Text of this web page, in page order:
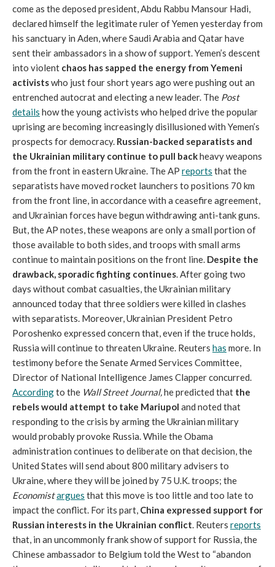
come as the deposed president, Abdu Rabbu Mansour Hadi,
declared himself the legitimate ruler of Yemen yesterday from
his sanctuary in Aden, where Saudi Arabia and Qatar have
sent their ambassadors in a show of support. Yemen’s descent
into violent chaos has sapped the energy from Yemeni
activistswho just four short years ago were pushing out an
entrenched autocrat and electing a new leader. The Post
details how the young activists who helped drive the popular
uprising are becoming increasingly disillusioned with Yemen’s
prospects for democracy. Russian-backed separatists and
the Ukrainian military continue to pull backheavy weapons
from the front in eastern Ukraine. The AP reports that the
separatists have moved rocket launchers to positions 70 km
from the front line, in accordance with a ceasefire agreement,
and Ukrainian forces have begun withdrawing anti-tank guns.
But, the AP notes, these weapons are only a small portion of
those available to both sides, and troops with small arms
continue to maintain positions on the front line. Despite the
drawback, sporadic fighting continues. After going two
days without combat casualties, the Ukrainian military
announced today that three soldiers were killed in clashes
with separatists. Moreover, Ukrainian President Petro
Poroshenko expressed concern that, even if the truce holds,
Russia will continue to threaten Ukraine. Reuters has more. In
testimony before the Senate Armed Services Committee,
Director of National Intelligence James Clapper concurred.
Accordingto the Wall Street Journal,he predicted that the
rebels would attempt to take Mariupol and noted that
responding to the crisis by arming the Ukrainian military
would probably provoke Russia. While the Obama
administration continues to deliberate on that decision, the
United States will send about 800 military advisers to
Ukraine, where they will be joined by 75 U.K. troops; the
Economistargues that this move is too little and too late to
impact the conflict. For its part, China expressed support for
Russian interests in the Ukrainian conflict. Reuters reports
that, in an uncommonly frank show of support for Russia, the
Chinese ambassador to Belgium told the West to “abandon